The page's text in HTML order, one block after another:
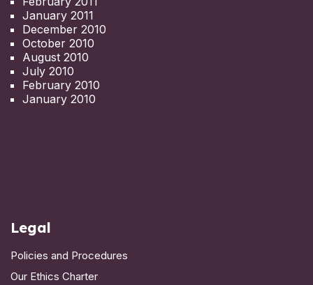
January 2011
December 2010
October 2010
August 2010
July 2010
February 2010
January 2010
Legal
Policies and Procedures
Our Ethics Charter